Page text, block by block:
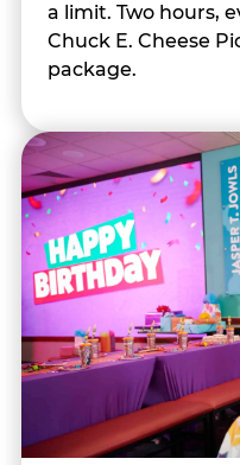
a limit. Two hours,
Chuck E. Cheese
package.